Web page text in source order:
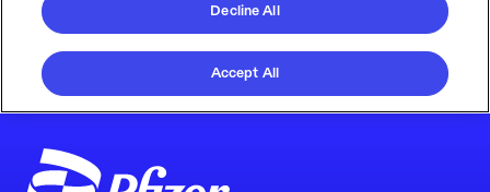
Decline All
Accept All